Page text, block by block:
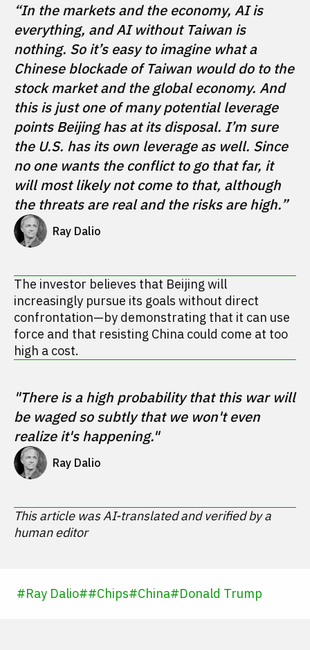
“In the markets and the economy, AI is
everything, and AI without Taiwan is
nothing. So it’s easy to imagine what a
Chinese blockade of Taiwan would do to the
stock market and the global economy. And
this is just one of many potential leverage
points Beijing has at its disposal. I’m sure
the U.S. has its own leverage as well. Since
no one wants the conflict to go that far, it
will most likely not come to that, although
the threats are real and the risks are high.”
Ray Dalio
The investor believes that Beijing will
increasingly pursue its goals without direct
confrontation—by demonstrating that it can use
force and that resisting China could come at too
high a cost.
"There is a high probability that this war will
be waged so subtly that we won't even
realize it's happening."
Ray Dalio
This article was AI-translated and verified by a
human editor
#Ray Dalio##Chips#China#Donald Trump